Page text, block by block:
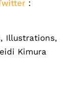
:
Illustrations,
Kimura